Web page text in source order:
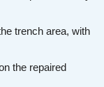
trench area, with
the repaired